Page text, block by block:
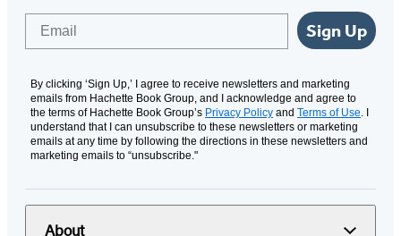
Sign Up
By clicking ‘Sign Up,’ I agree to receive newsletters and marketing
emails from Hachette Book Group, and I acknowledge and agree to
the terms of Hachette Book Group’s Privacy Policy and Terms of Use. I
understand that I can unsubscribe to these newsletters or marketing
emails at any time by following the directions in these newsletters and
marketing emails to “unsubscribe."
About